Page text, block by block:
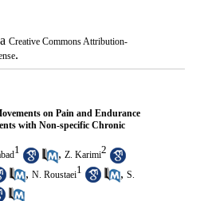
Creative Commons Attribution-
.
on Pain and Endurance
with Non-specific Chronic
1 , Z. Karimi2
, N. Roustaei1 , S.